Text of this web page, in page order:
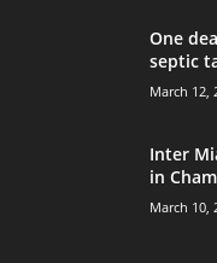
One
septic
March 12,
Inter
in
March 10,